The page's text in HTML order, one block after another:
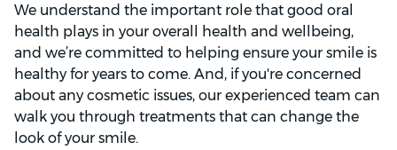
We understand the important role that good oral
health plays in your overall health and wellbeing,
and we’re committed to helping ensure your smile is
healthy for years to come. And, if you're concerned
about any cosmetic issues, our experienced team can
walk you through treatments that can change the
look of your smile.